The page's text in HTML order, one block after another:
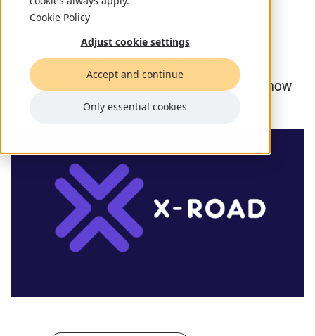
Cookie Policy
Adjust cookie settings
Accept and continue
Only essential cookies
backbone
The X-Road infrastructure is used by public
authorities in the digital showcase state of
Estonia to exchange data. The software is now
also being tested in Germany.